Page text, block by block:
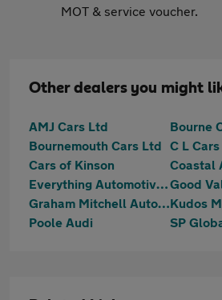
MOT & service voucher.
Other dealers you might
AMJ Cars Ltd
Bourne
Bournemouth Cars Ltd C L Cars
Cars of Kinson
Coastal
Everything Automotive LimitedGood
Graham Mitchell AutomotiveKudos
Poole Audi
SP